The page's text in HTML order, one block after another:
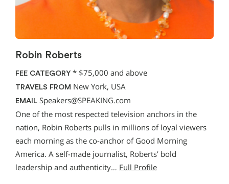
Robin Roberts
FEE CATEGORY * $75,000 and above
TRAVELS FROM New York, USA
EMAIL Speakers@SPEAKING.com
One of the most respected television anchors in the
nation, Robin Roberts pulls in millions of loyal viewers
each morning as the co-anchor of Good Morning
America. A self-made journalist, Roberts’ bold
leadership and authenticity… Full Profile